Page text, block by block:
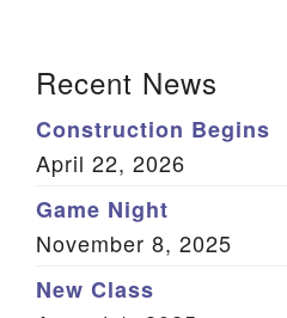
Recent News
Construction Begins
April 22, 2026
Game Night
November 8, 2025
New Class